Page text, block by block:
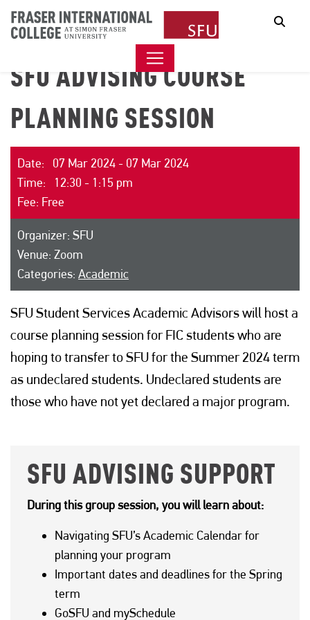
SFU ADVISING COURSE
PLANNING SESSION
Date: 07 Mar 2024 - 07 Mar 2024
Time: 12:30 - 1:15 pm
Fee: Free
Organizer: SFU
Venue: Zoom
Categories: Academic
SFU Student Services Academic Advisors will host a
course planning session for FIC students who are
hoping to transfer to SFU for the Summer 2024 term
as undeclared students. Undeclared students are
those who have not yet declared a major program.
SFU ADVISING SUPPORT
During this group session, you will learn about:
Navigating SFU’s Academic Calendar for
planning your program
Important dates and deadlines for the Spring
term
GoSFU and mySchedule